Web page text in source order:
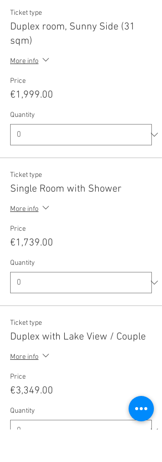
Ticket type
Duplex room, Sunny Side (31
sqm)
More info
Price
€1,999.00
Quantity
Ticket type
Single Room with Shower
More info
Price
€1,739.00
Quantity
Ticket type
Duplex with Lake View / Couple
More info
Price
€3,349.00
Quantity